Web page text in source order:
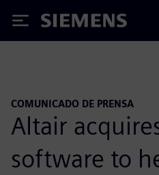
Siemens
COMUNICADO DE PRENSA
Altair
software to